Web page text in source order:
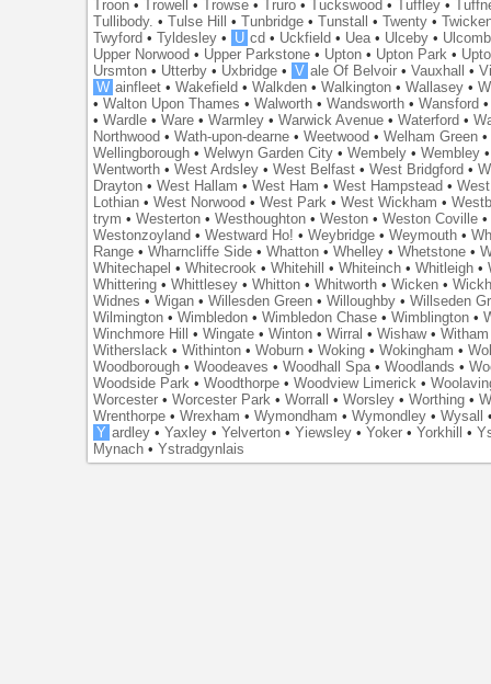
Troon •Trowell •Trowse •Truro •Tuckswood •Tuffley •
Tullibody. •Tulse Hill •Tunbridge •Tunstall •Twenty •
Twyford •Tyldesley • U cd • Uckfield • Uea • Ulceby •
Upper Norwood • Upper Parkstone • Upton • Upton Park •
Ursmton • Utterby • Uxbridge • V ale Of Belvoir •Vauxhall •
W ainfleet •Wakefield •Walkden •Walkington •Wallasey •
•Walton Upon Thames •Walworth •Wandsworth •Wansford
•Wardle •Ware •Warmley •Warwick Avenue •Waterford •
Northwood •Wath-upon-dearne •Weetwood •Welham Green
Wellingborough •Welwyn Garden City •Wembely •Wembley
Wentworth •West Ardsley •West Belfast •West Bridgford •
Drayton •West Hallam •West Ham •West Hampstead •
Lothian •West Norwood •West Park •West Wickham •
trym •Westerton •Westhoughton •Weston •Weston Coville
Westonzoyland •Westward Ho! •Weybridge •Weymouth •
Range •Wharncliffe Side •Whatton •Whelley •Whetstone •
Whitechapel •Whitecrook •Whitehill •Whiteinch •Whitleigh •
Whittering •Whittlesey •Whitton •Whitworth •Wicken •
Widnes •Wigan •Willesden Green •Willoughby •Willseden
Wilmington •Wimbledon •Wimbledon Chase •Wimblington •
Winchmore Hill
•Wingate •Winton •Wirral •Wishaw•
Witherslack •Withinton •Woburn •Woking •Wokingham •
Woodborough •Woodeaves •Woodhall Spa •Woodlands •
Woodside Park •Woodthorpe •Woodview Limerick •
Worcester •Worcester Park •Worrall •Worsley •Worthing •
Wrenthorpe •Wrexham •Wymondham •Wymondley •Wysall
Y ardley •Yaxley •Yelverton •Yiewsley •Yoker •Yorkhill •
Mynach •Ystradgynlais